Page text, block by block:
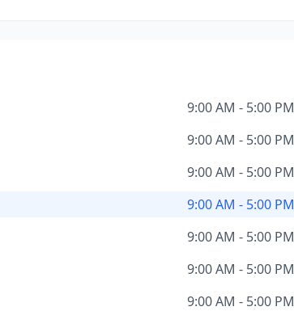
9:00 AM - 5:00 PM
9:00 AM - 5:00 PM
9:00 AM - 5:00 PM
9:00 AM - 5:00 PM
9:00 AM - 5:00 PM
9:00 AM - 5:00 PM
9:00 AM - 5:00 PM